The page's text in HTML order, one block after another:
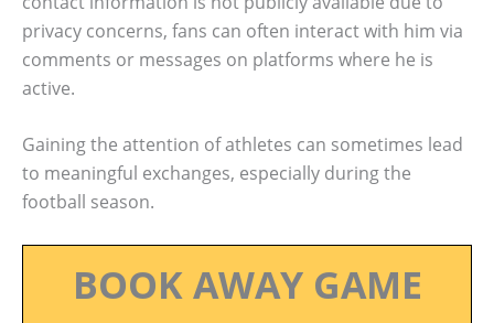
privacy concerns, fans can often interact with him via
comments or messages on platforms where he is
active.
Gaining the attention of athletes can sometimes lead
to meaningful exchanges, especially during the
football season.
BOOK AWAY GAME